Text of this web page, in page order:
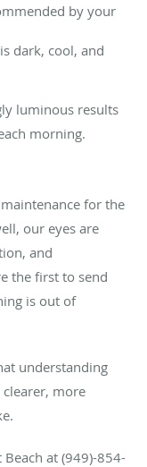
by your
dark, cool, and
luminous results
morning.
for the
our eyes are
and
the first to send
is out of
understanding
more
at (949)-854-